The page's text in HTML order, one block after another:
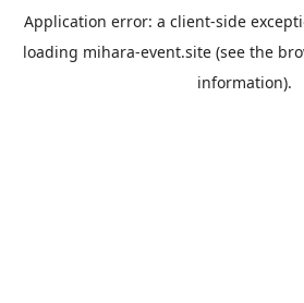
Application error: a client-side
loading mihara-event.site (see the
information).